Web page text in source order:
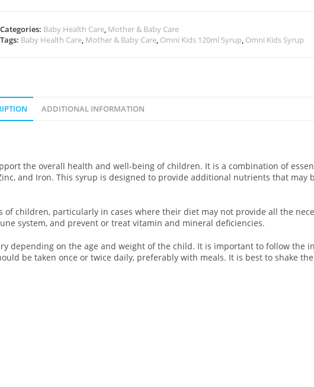
Categories: Baby Health Care, Mother & Baby Care
Tags: Baby Health Care, Mother & Baby Care, Omni Kids 120ml Syrup, Omni Kids Syrup
ADDITIONAL INFORMATION
the overall health and well-being of children. It is a combination of
and Iron. This syrup is designed to provide additional nutrients that may
children, particularly in cases where their diet may not provide all the
system, and prevent or treat vitamin and mineral deficiencies.
depending on the age and weight of the child. It is important to follow the
be taken once or twice daily, preferably with meals. It is best to shake